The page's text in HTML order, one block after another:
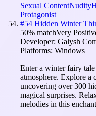
Sexual ContentNudity
Protagonist
#54 Hidden Winter
50% matchVery
Developer: Galysh
Platforms: Windows
Enter a winter fairy
atmosphere. Explore a
uncovering over 300
magical surprises.
melodies in this